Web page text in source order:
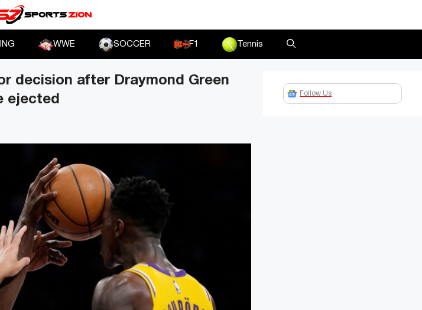
WWE SOCCER F1 Tennis
decision after Draymond Green
ejected
Follow Us